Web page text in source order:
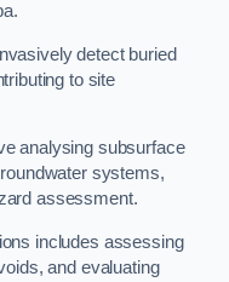
detect buried
to site
analysing subsurface
systems,
assessment.
includes assessing
and evaluating